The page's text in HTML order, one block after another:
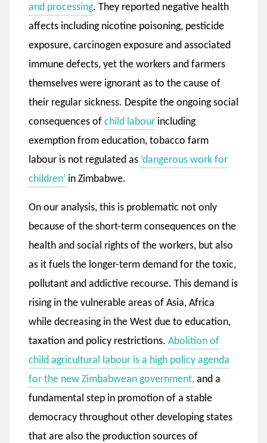
and processing. They reported negative health
affects including nicotine poisoning, pesticide
exposure, carcinogen exposure and associated
immune defects, yet the workers and farmers
themselves were ignorant as to the cause of
their regular sickness. Despite the ongoing social
consequences of child labour including
exemption from education, tobacco farm
labour is not regulated as ‘dangerous work for
children’ in Zimbabwe.
On our analysis, this is problematic not only
because of the short-term consequences on the
health and social rights of the workers, but also
as it fuels the longer-term demand for the toxic,
pollutant and addictive recourse. This demand is
rising in the vulnerable areas of Asia, Africa
while decreasing in the West due to education,
taxation and policy restrictions. Abolition of
child agricultural labour is a high policy agenda
for the new Zimbabwean government, and a
fundamental step in promotion of a stable
democracy throughout other developing states
that are also the production sources of